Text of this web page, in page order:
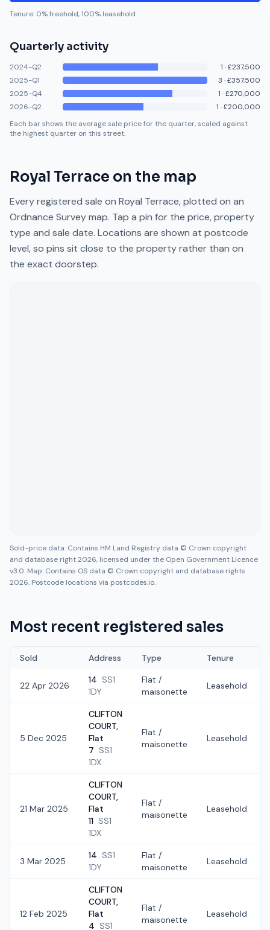
Tenure: 0% freehold,100% leasehold
Quarterly activity
2024-Q2 1 ·£237,500
2025-Q1
3 ·£357,500
2025-Q4
1 ·£270,000
2026-Q2
1 ·£200,000
Each bar shows the average sale price for the quarter, scaled against
the highest quarter on this street.
Royal Terrace on the map
Every registered sale on Royal Terrace, plotted on an
Ordnance Survey map. Tap a pin for the price, property
type and sale date. Locations are shown at postcode
level, so pins sit close to the property rather than on
the exact doorstep.
Sold-price data: Contains HM Land Registry data © Crown copyright
and database right 2026, licensed under the Open Government Licence
v3.0. Map: Contains OS data © Crown copyright and database rights
2026. Postcode locations via postcodes.io.
Most recent registered sales
Sold Address Type Tenure
22 Apr 2026
14 SS1
1DY
Flat /
maisonette
Leasehold
5 Dec 2025
CLIFTON
COURT,
Flat
7 SS1
1DX
Flat /
maisonette
Leasehold
21 Mar 2025
CLIFTON
COURT,
Flat
11 SS1
1DX
Flat /
maisonette
Leasehold
3 Mar 2025
14 SS1
1DY
Flat /
maisonette
Leasehold
12 Feb 2025
CLIFTON
COURT,
Flat
4 SS1
Flat /
maisonette
Leasehold